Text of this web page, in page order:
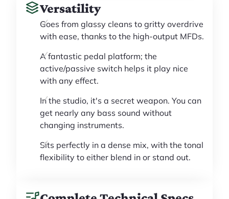
Versatility
Goes from glassy cleans to gritty overdrive
with ease, thanks to the high-output MFDs.
A fantastic pedal platform; the
active/passive switch helps it play nice
with any effect.
In the studio, it's a secret weapon. You can
get nearly any bass sound without
changing instruments.
Sits perfectly in a dense mix, with the tonal
flexibility to either blend in or stand out.